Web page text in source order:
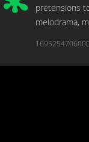
pretensions
melodrama,
1695254706000